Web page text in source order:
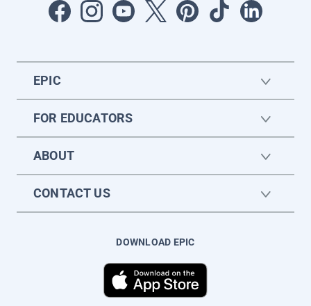
EPIC
FOR EDUCATORS
ABOUT
CONTACT US
DOWNLOAD EPIC